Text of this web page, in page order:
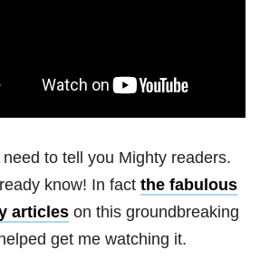
need to tell you Mighty readers.
know! In fact the fabulous
articles on this groundbreaking
get me watching it.